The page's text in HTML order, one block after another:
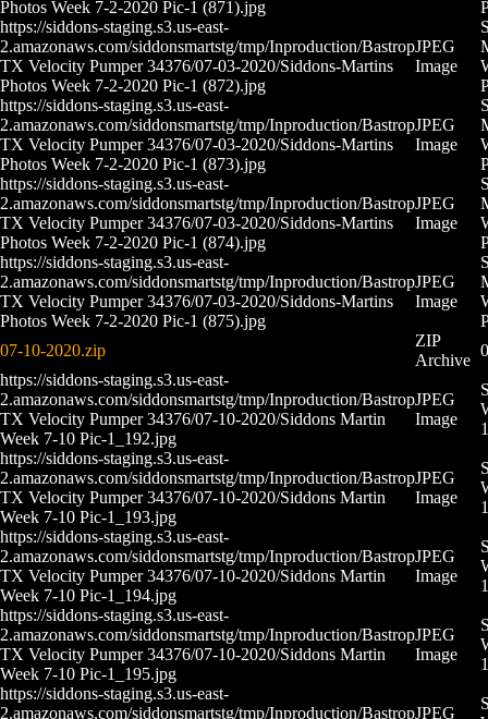
Photos Week 7-2-2020 Pic-1 (871).jpg
https://siddons-staging.s3.us-east-
2.amazonaws.com/siddonsmartstg/tmp/Inproduction/Bastrop
TX Velocity Pumper 34376/07-03-2020/Siddons-Martins
Photos Week 7-2-2020 Pic-1 (872).jpg
JPEG
Image
https://siddons-staging.s3.us-east-
2.amazonaws.com/siddonsmartstg/tmp/Inproduction/Bastrop
TX Velocity Pumper 34376/07-03-2020/Siddons-Martins
Photos Week 7-2-2020 Pic-1 (873).jpg
JPEG
Image
https://siddons-staging.s3.us-east-
2.amazonaws.com/siddonsmartstg/tmp/Inproduction/Bastrop
TX Velocity Pumper 34376/07-03-2020/Siddons-Martins
Photos Week 7-2-2020 Pic-1 (874).jpg
JPEG
Image
https://siddons-staging.s3.us-east-
2.amazonaws.com/siddonsmartstg/tmp/Inproduction/Bastrop
TX Velocity Pumper 34376/07-03-2020/Siddons-Martins
Photos Week 7-2-2020 Pic-1 (875).jpg
JPEG
Image
07-10-2020.zip
ZIP
Archive
https://siddons-staging.s3.us-east-
2.amazonaws.com/siddonsmartstg/tmp/Inproduction/Bastrop
TX Velocity Pumper 34376/07-10-2020/Siddons Martin
Week 7-10 Pic-1_192.jpg
JPEG
Image
https://siddons-staging.s3.us-east-
2.amazonaws.com/siddonsmartstg/tmp/Inproduction/Bastrop
TX Velocity Pumper 34376/07-10-2020/Siddons Martin
Week 7-10 Pic-1_193.jpg
JPEG
Image
https://siddons-staging.s3.us-east-
2.amazonaws.com/siddonsmartstg/tmp/Inproduction/Bastrop
TX Velocity Pumper 34376/07-10-2020/Siddons Martin
Week 7-10 Pic-1_194.jpg
JPEG
Image
https://siddons-staging.s3.us-east-
2.amazonaws.com/siddonsmartstg/tmp/Inproduction/Bastrop
TX Velocity Pumper 34376/07-10-2020/Siddons Martin
Week 7-10 Pic-1_195.jpg
JPEG
Image
https://siddons-staging.s3.us-east-
2.amazonaws.com/siddonsmartstg/tmp/Inproduction/BastropJPEG